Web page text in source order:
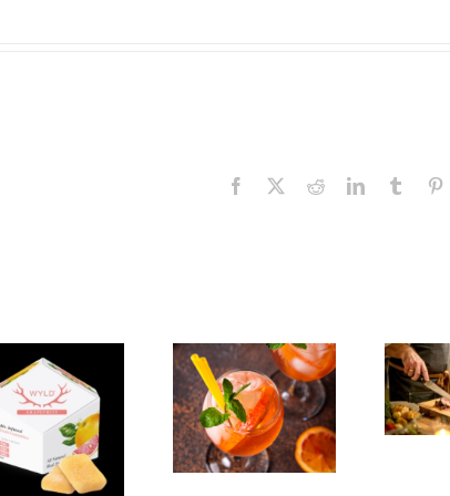
Facebook
X RedditLinkedInTumblr
Experience,
San Pablo:
La Strada
Ristorante
Italiana
Emeryville:
Emeryville
Commerce
Connection:
Emeryville